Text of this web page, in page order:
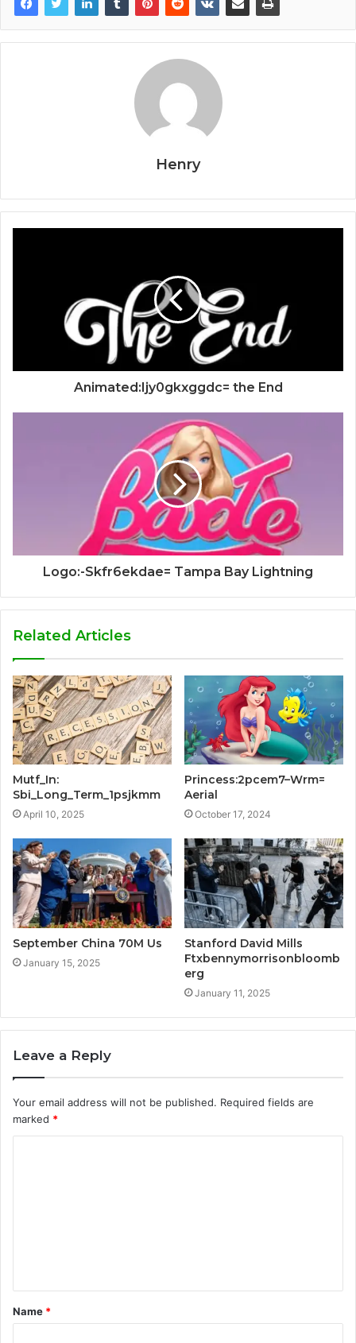
Henry
Animated:Ijy0gkxggdc= the End
Logo:-Skfr6ekdae= Tampa Bay Lightning
Related Articles
Mutf_In:
Sbi_Long_Term_1psjkmm
April 10, 2025
Princess:2pcem7–Wrm=
Aerial
October 17, 2024
September China 70M Us
January 15, 2025
Stanford David Mills
Ftxbennymorrisonbloomb
erg
January 11, 2025
Leave a Reply
Your email address will not be published. Required fields are
marked *
t
*
Name *